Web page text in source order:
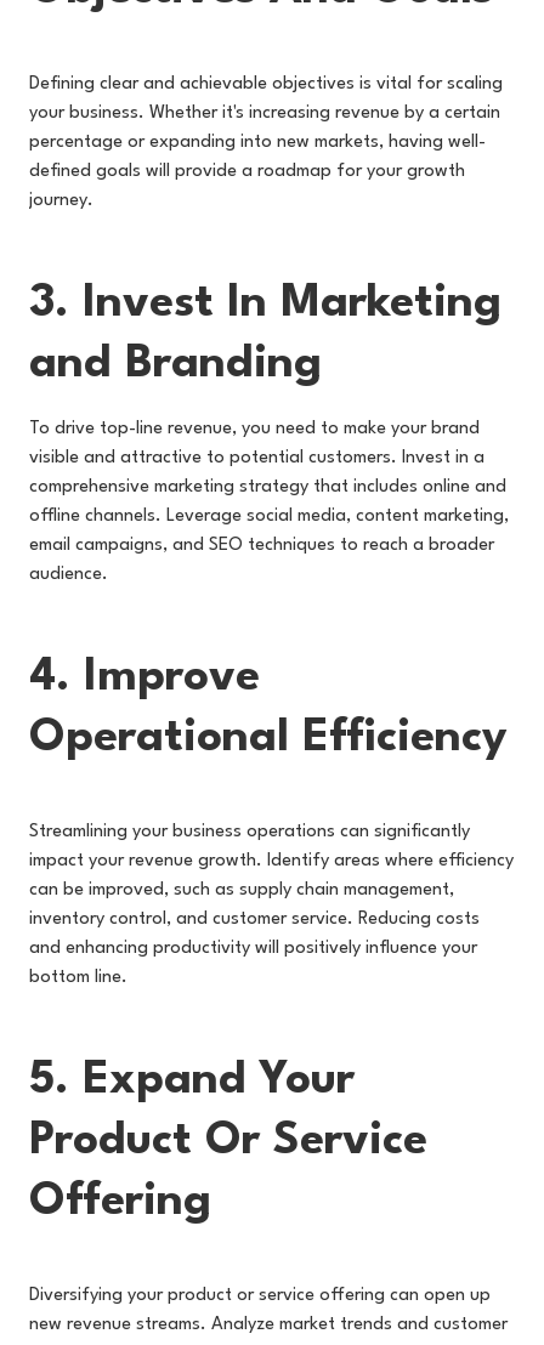
Defining clear and achievable objectives is vital for scaling
your business. Whether it's increasing revenue by a certain
percentage or expanding into new markets, having well-
defined goals will provide a roadmap for your growth
journey.
3. Invest In Marketing
and Branding
To drive top-line revenue, you need to make your brand
visible and attractive to potential customers. Invest in a
comprehensive marketing strategy that includes online and
offline channels. Leverage social media, content marketing,
email campaigns, and SEO techniques to reach a broader
audience.
4. Improve
Operational Efficiency
Streamlining your business operations can significantly
impact your revenue growth. Identify areas where efficiency
can be improved, such as supply chain management,
inventory control, and customer service. Reducing costs
and enhancing productivity will positively influence your
bottom line.
5. Expand Your
Product Or Service
Offering
Diversifying your product or service offering can open up
new revenue streams. Analyze market trends and customer